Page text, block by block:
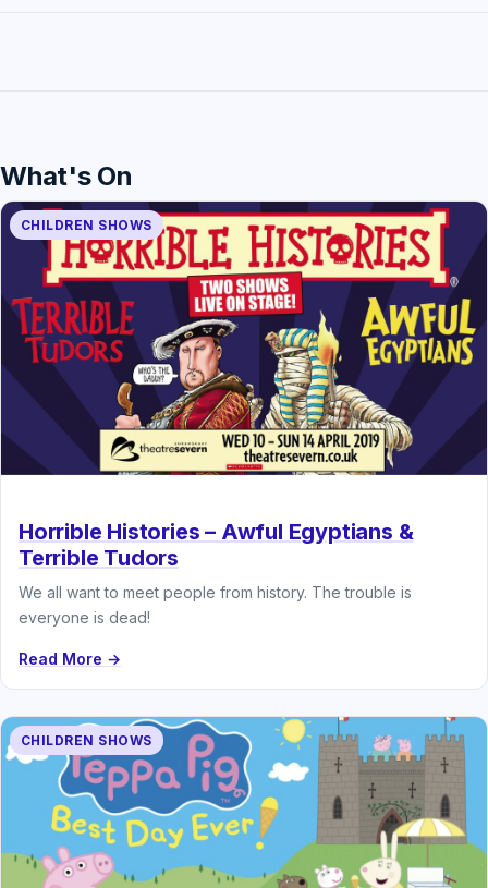
What's On
CHILDREN SHOWS
Horrible Histories – Awful Egyptians &
Terrible Tudors
We all want to meet people from history. The trouble is
everyone is dead!
Read More →
CHILDREN SHOWS